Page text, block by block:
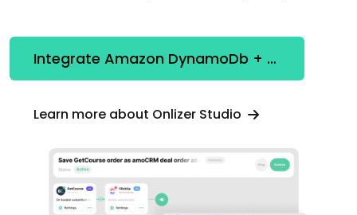
Integrate Amazon DynamoDb + Lucene
Learn more about Onlizer Studio